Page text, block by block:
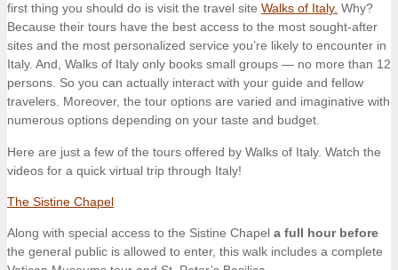
first thing you should do is visit the travel site Walks of Italy. Why?
Because their tours have the best access to the most sought-after
sites and the most personalized service you’re likely to encounter in
Italy. And, Walks of Italy only books small groups — no more than 12
persons. So you can actually interact with your guide and fellow
travelers. Moreover, the tour options are varied and imaginative with
numerous options depending on your taste and budget.
Here are just a few of the tours offered by Walks of Italy. Watch the
videos for a quick virtual trip through Italy!
The Sistine Chapel
Along with special access to the Sistine Chapel a full hour before
the general public is allowed to enter, this walk includes a complete